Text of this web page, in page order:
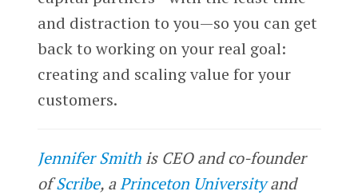
and distraction to you—so you can get
back to working on your real goal:
creating and scaling value for your
customers.
Jennifer Smith is CEO and co-founder
ofScribe, aPrinceton Universityand